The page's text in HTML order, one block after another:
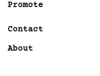
Promote
Contact
About